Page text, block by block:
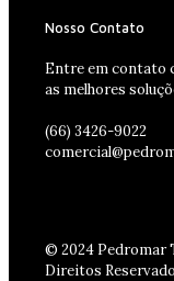
Nosso Contato
Entre em contato
as melhores
(66) 3426-9022
© 2024 Pedromar
Direitos